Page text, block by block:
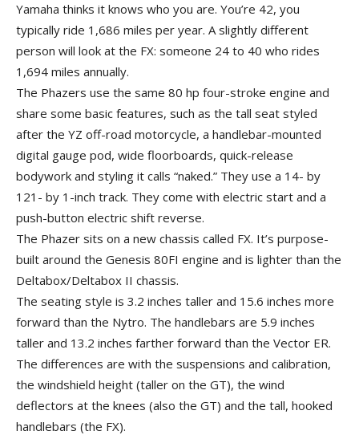
Yamaha thinks it knows who you are. You’re 42, you
typically ride 1,686 miles per year. A slightly different
person will look at the FX: someone 24 to 40 who rides
1,694 miles annually.
The Phazers use the same 80 hp four-stroke engine and
share some basic features, such as the tall seat styled
after the YZ off-road motorcycle, a handlebar-mounted
digital gauge pod, wide floorboards, quick-release
bodywork and styling it calls “naked.” They use a 14- by
121- by 1-inch track. They come with electric start and a
push-button electric shift reverse.
The Phazer sits on a new chassis called FX. It’s purpose-
built around the Genesis 80FI engine and is lighter than the
Deltabox/Deltabox II chassis.
The seating style is 3.2 inches taller and 15.6 inches more
forward than the Nytro. The handlebars are 5.9 inches
taller and 13.2 inches farther forward than the Vector ER.
The differences are with the suspensions and calibration,
the windshield height (taller on the GT), the wind
deflectors at the knees (also the GT) and the tall, hooked
handlebars (the FX).